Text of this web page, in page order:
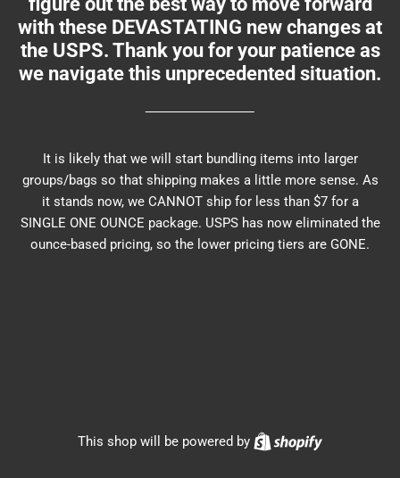
with these DEVASTATING new changes at
the USPS. Thank you for your patience as
we navigate this unprecedented situation.
It is likely that we will start bundling items into larger
groups/bags so that shipping makes a little more sense. As
it stands now, we CANNOT ship for less than $7 for a
SINGLE ONE OUNCE package. USPS has now eliminated the
ounce-based pricing, so the lower pricing tiers are GONE.
This shop will be powered by Shopify